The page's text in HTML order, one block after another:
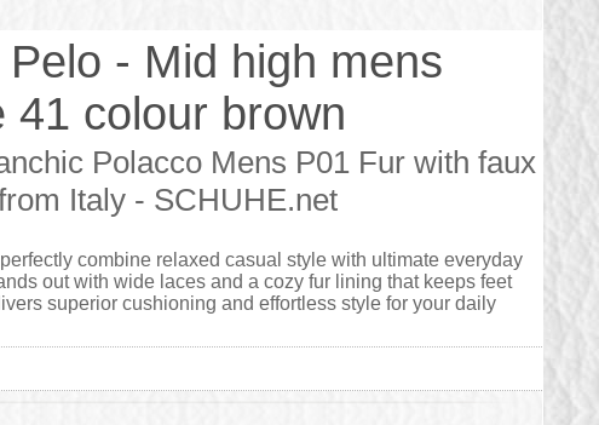
- Mid high mens
41 colour brown
Polacco Mens P01 Fur with faux
Italy - SCHUHE.net
combine relaxed casual style with ultimate everyday
out with wide laces and a cozy fur lining that keeps feet
superior cushioning and effortless style for your daily